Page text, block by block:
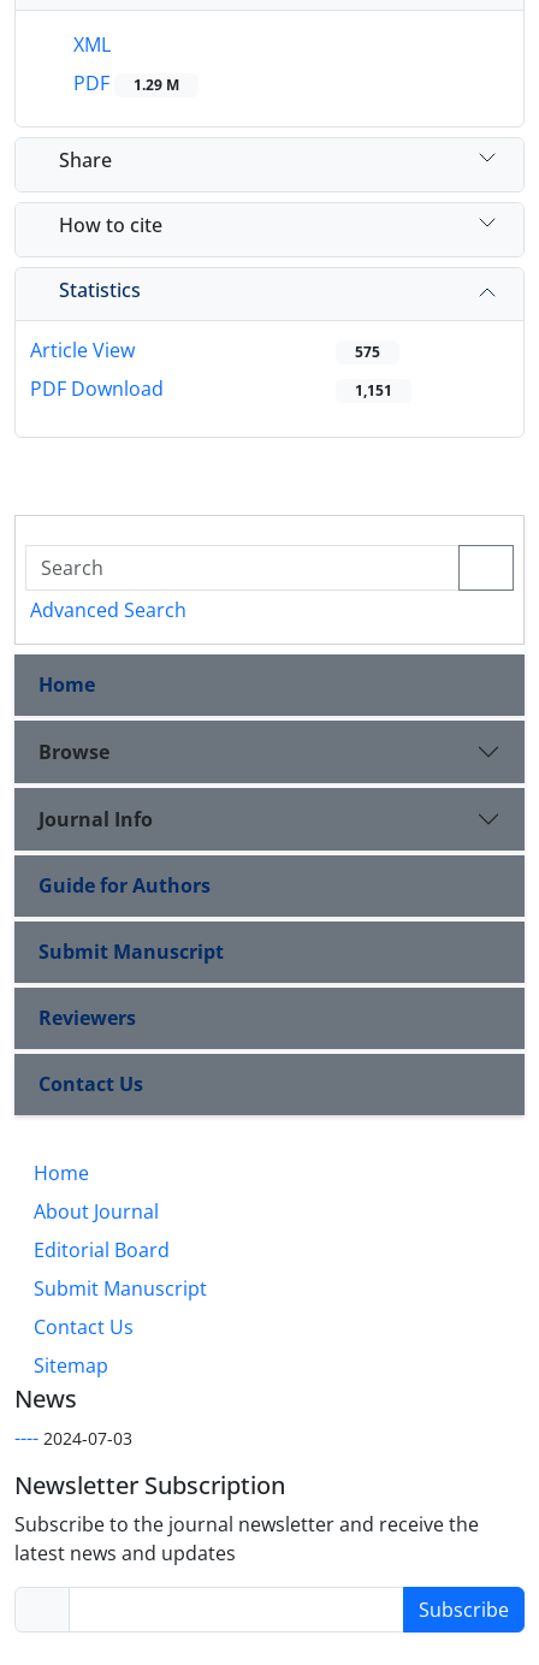
XML
PDF
1.29 M
Share
How to cite
Statistics
Article View 575
PDF Download 1,151
Advanced Search
Home
Browse
Journal Info
Guide for Authors
Submit Manuscript
Reviewers
Contact Us
Home
About Journal
Editorial Board
Submit Manuscript
Contact Us
Sitemap
News
---- 2024-07-03
Newsletter Subscription
Subscribe to the journal newsletter and receive the
latest news and updates
Subscribe